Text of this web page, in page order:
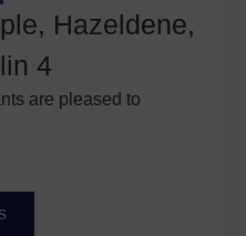
Hazeldene,
4
are pleased to